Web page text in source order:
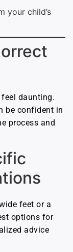
your child’s
daunting.
be confident in
process and
feet or a
options for
advice